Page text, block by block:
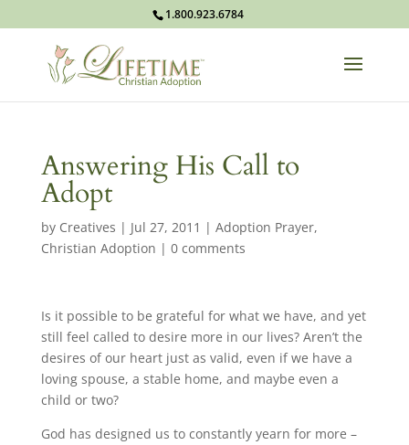
1.800.923.6784
Answering His Call to
Adopt
by Creatives | Jul 27, 2011 | Adoption Prayer,
Christian Adoption | 0 comments
Is it possible to be grateful for what we have, and yet
still feel called to desire more in our lives? Aren’t the
desires of our heart just as valid, even if we have a
loving spouse, a stable home, and maybe even a
child or two?
God has designed us to constantly yearn for more –